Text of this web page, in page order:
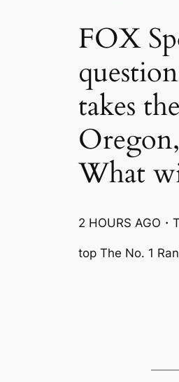
FOX
takes
What
2 HOURS AGO
top The No. 1